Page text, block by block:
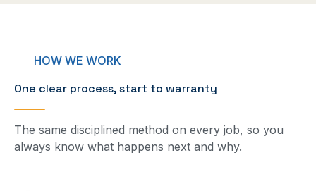
HOW WE WORK
One clear process, start to warranty
The same disciplined method on every job, so you
always know what happens next and why.